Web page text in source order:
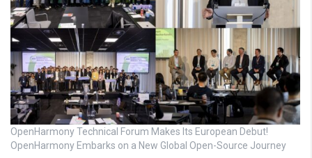
OpenHarmony Technical Forum Makes Its European Debut!
OpenHarmony Embarks on a New Global Open-Source Journey